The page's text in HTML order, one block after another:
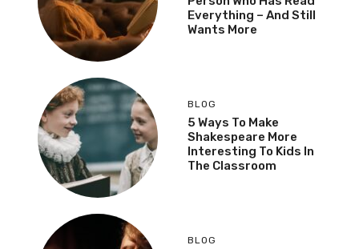
Everything – And Still
Wants More
BLOG
5 Ways To Make
Shakespeare More
Interesting To Kids In
The Classroom
BLOG